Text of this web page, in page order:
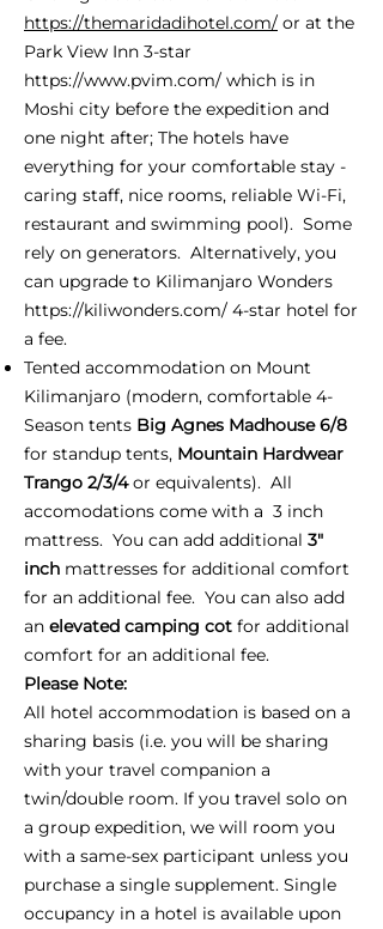
https://themaridadihotel.com/ or at the
Park View Inn 3-star
https://www.pvim.com/ which is in
Moshi city before the expedition and
one night after; The hotels have
everything for your comfortable stay -
caring staff, nice rooms, reliable Wi-Fi,
restaurant and swimming pool). Some
rely on generators. Alternatively, you
can upgrade to Kilimanjaro Wonders
https://kiliwonders.com/ 4-star hotel for
a fee.
Tented accommodation on Mount
Kilimanjaro (modern, comfortable 4-
Season tents Big Agnes Madhouse 6/8
for standup tents, Mountain Hardwear
Trango 2/3/4or equivalents). All
accomodations come with a 3 inch
mattress. You can add additional 3"
inch mattresses for additional comfort
for an additional fee. You can also add
an elevated camping cot for additional
comfort for an additional fee.
Please Note:
All hotel accommodation is based on a
sharing basis (i.e. you will be sharing
with your travel companion a
twin/double room. If you travel solo on
a group expedition, we will room you
with a same-sex participant unless you
purchase a single supplement. Single
occupancy in a hotel is available upon